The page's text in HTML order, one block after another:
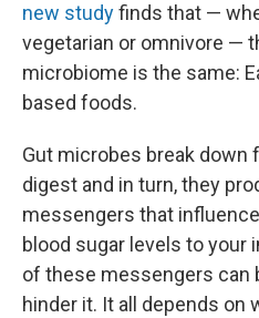
new studyfinds that —
vegetarian or omnivore —
microbiome is the same:
based foods.
Gut microbes break down
digest and in turn, they
messengers that
blood sugar levels to your
of these messengers can
hinder it. It all depends on